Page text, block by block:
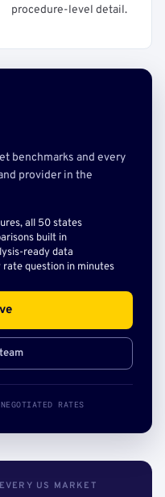
procedure-level detail.
benchmarks and every
provider in the
all 50 states
built in
ready data
question in minutes
RATES
US MARKET